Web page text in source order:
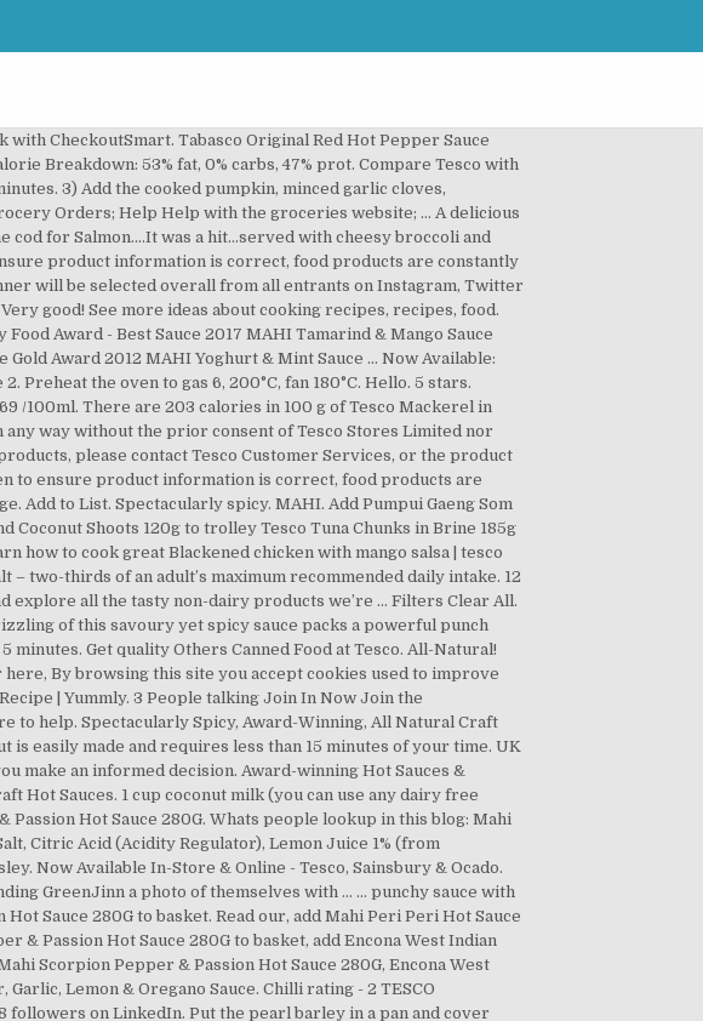
MAHI Sauceologists. Not for non-chilli heads! This does not affect your statutory rights. Available In: Tesco, Sainsbury’s & Ocado. MAHI. MAHI are specialists in Sauceology, with a passion for flavour and a love of clean eating. This does not affect your statutory rights. There are 36 calories in 1 piece of Tesco Tesco Hot Cod Bites. You should always read the product label and not rely solely on the information provided on the website. https://www.epicurious.com/recipes/food/views/dill-sauce-101750 Basa (Pangasius bocourti) is a species of catfish in the family Pangasiidae.Basa are native to the Mekong and Chao Phraya basins in Mainland Southeast Asia. It has a very hot kick to it which is complimented by the passion pulp. Award-Winning Craft Hot Sauces. Spectacularly Spicy! Our expert sauceologists perfected the recipe by infusing the hotter-than-hell sauce with the pulp from the sweetest sun-kissed passion fruits. ... ฿ 34.00 /each. Although product information is regularly updated, Tesco is unable to accept liability for any incorrect information. Looking for a lasting burn of flavour experience a whole new level of searing heat with our scorpion & passion hot sauce. Compare Tesco with Sainsbury's, ASDA, Morrisons, Iceland, Ocado and Waitrose. root ginger, sunflower oil, garlic clove, broccoli, red pepper and 5 more ... Mahi Soba Noodle Stir-Fry Green Healthy Cooking. Shop in store or online. One winner will be selected overall from all entrants on Instagram, Twitter & Facebook. Roi Thai Yellow Curry … 1) Preheat the oven to 180o. Free from any ingredients or derivatives of animal origin, Free from artificial colours, flavours & preservatives. Cut all your veggies, add spices and a splash of Mahi 3. UK mainland deliveries only. Valid at tesco. Maggi seasoning is a food flavor enhancer that is available in a thin, concentrated dark brown liquid, granulated powder, and cube form. Sour cream is made by adding lactic acid culture to cream and sometimes milk to thicken and sour it. READY IN: ... Grilled Mahi Mahi and Orange Ginger Sauce. 1959 CITY SCHOOL SOUR CREAM COFFEE CAKE. A: MAHI products are currently available in the U.K only; In store and On-Line at Tesco and Sainsbury’s. Grilled Mahi Tacos Favorite Family Recipes Blackened fish tacos with avocado sauce jessica gavin blackened fish tacos with avocado sauce jessica gavin blackened mahi fish tacos with chipotle lime crema life she fish tacos recipe with best taco sauce natashaskitchen com. Ingredients. Action on Salt analysed 350 sauces, marinades and condiments on supermarket shelves. Take a tortilla and add all your fillings, topping with sour cream and guac 5. What do you think of this … Return to saucepan, add water and increase heat to high; bring sauce to a rolling boil. Sauce: Saute sliced mushrooms in a little butter, squeeze a bit of lemon juice, add a pinch of minced parsley and slivered almonds and spoon over fish to serve. To make the sauce use a blender. We have 15,483 Tesco deals and 242 Tesco discount codes on Latest Deals. This delightful amalgamation of feisty spice and tasty tang will knock your socks off. Mahi Chipotle Smoked Jalapeno & Mixed Spices Sauce 280G. Store in a cool dry place, refrigerate once opened and use within 3 months. This simple sauce is great with ham. White Vinegar, Scorpion Pepper Mash (16%), Sugar, Passion Pulp, Modified Corn Starch, Peppers, Garlic Puree, Citric Acid (Acidity Regulator), Xanthan Gum (Stabiliser). Add Tabasco Original Red Hot Pepper Sauce 57Ml. Crafted with authentic Trinidad scorpion peppers. Made this for dinner tonight. Cube and cook the pumpkin for 30 minutes in the oven. Open to adults in the UK aged 18 years and older. MAHI Sauce Hamper + £100 Tesco Voucher. Mahi peri peri hot sauce 165g. Mahi cayenne and cranberry sauce 280g. 4.4K likes. Aug 31, 2016 - Explore Martina Hickey's